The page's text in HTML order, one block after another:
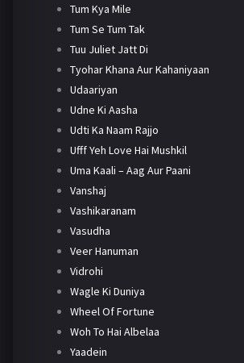
Tum Kya Mile
Tum Se Tum Tak
Tuu Juliet Jatt Di
Tyohar Khana Aur Kahaniyaan
Udaariyan
Udne Ki Aasha
Udti Ka Naam Rajjo
Ufff Yeh Love Hai Mushkil
Uma Kaali – Aag Aur Paani
Vanshaj
Vashikaranam
Vasudha
Veer Hanuman
Vidrohi
Wagle Ki Duniya
Wheel Of Fortune
Woh To Hai Albelaa
Yaadein